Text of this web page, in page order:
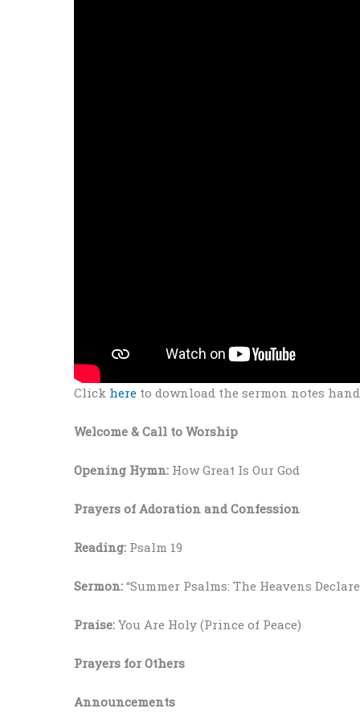
Click here to download the sermon notes
Welcome & Call to Worship
Opening Hymn: How Great Is Our God
Prayers of Adoration and Confession
Reading: Psalm 19
Sermon: “Summer Psalms: The Heavens
Praise: You Are Holy (Prince of Peace)
Prayers for Others
Announcements